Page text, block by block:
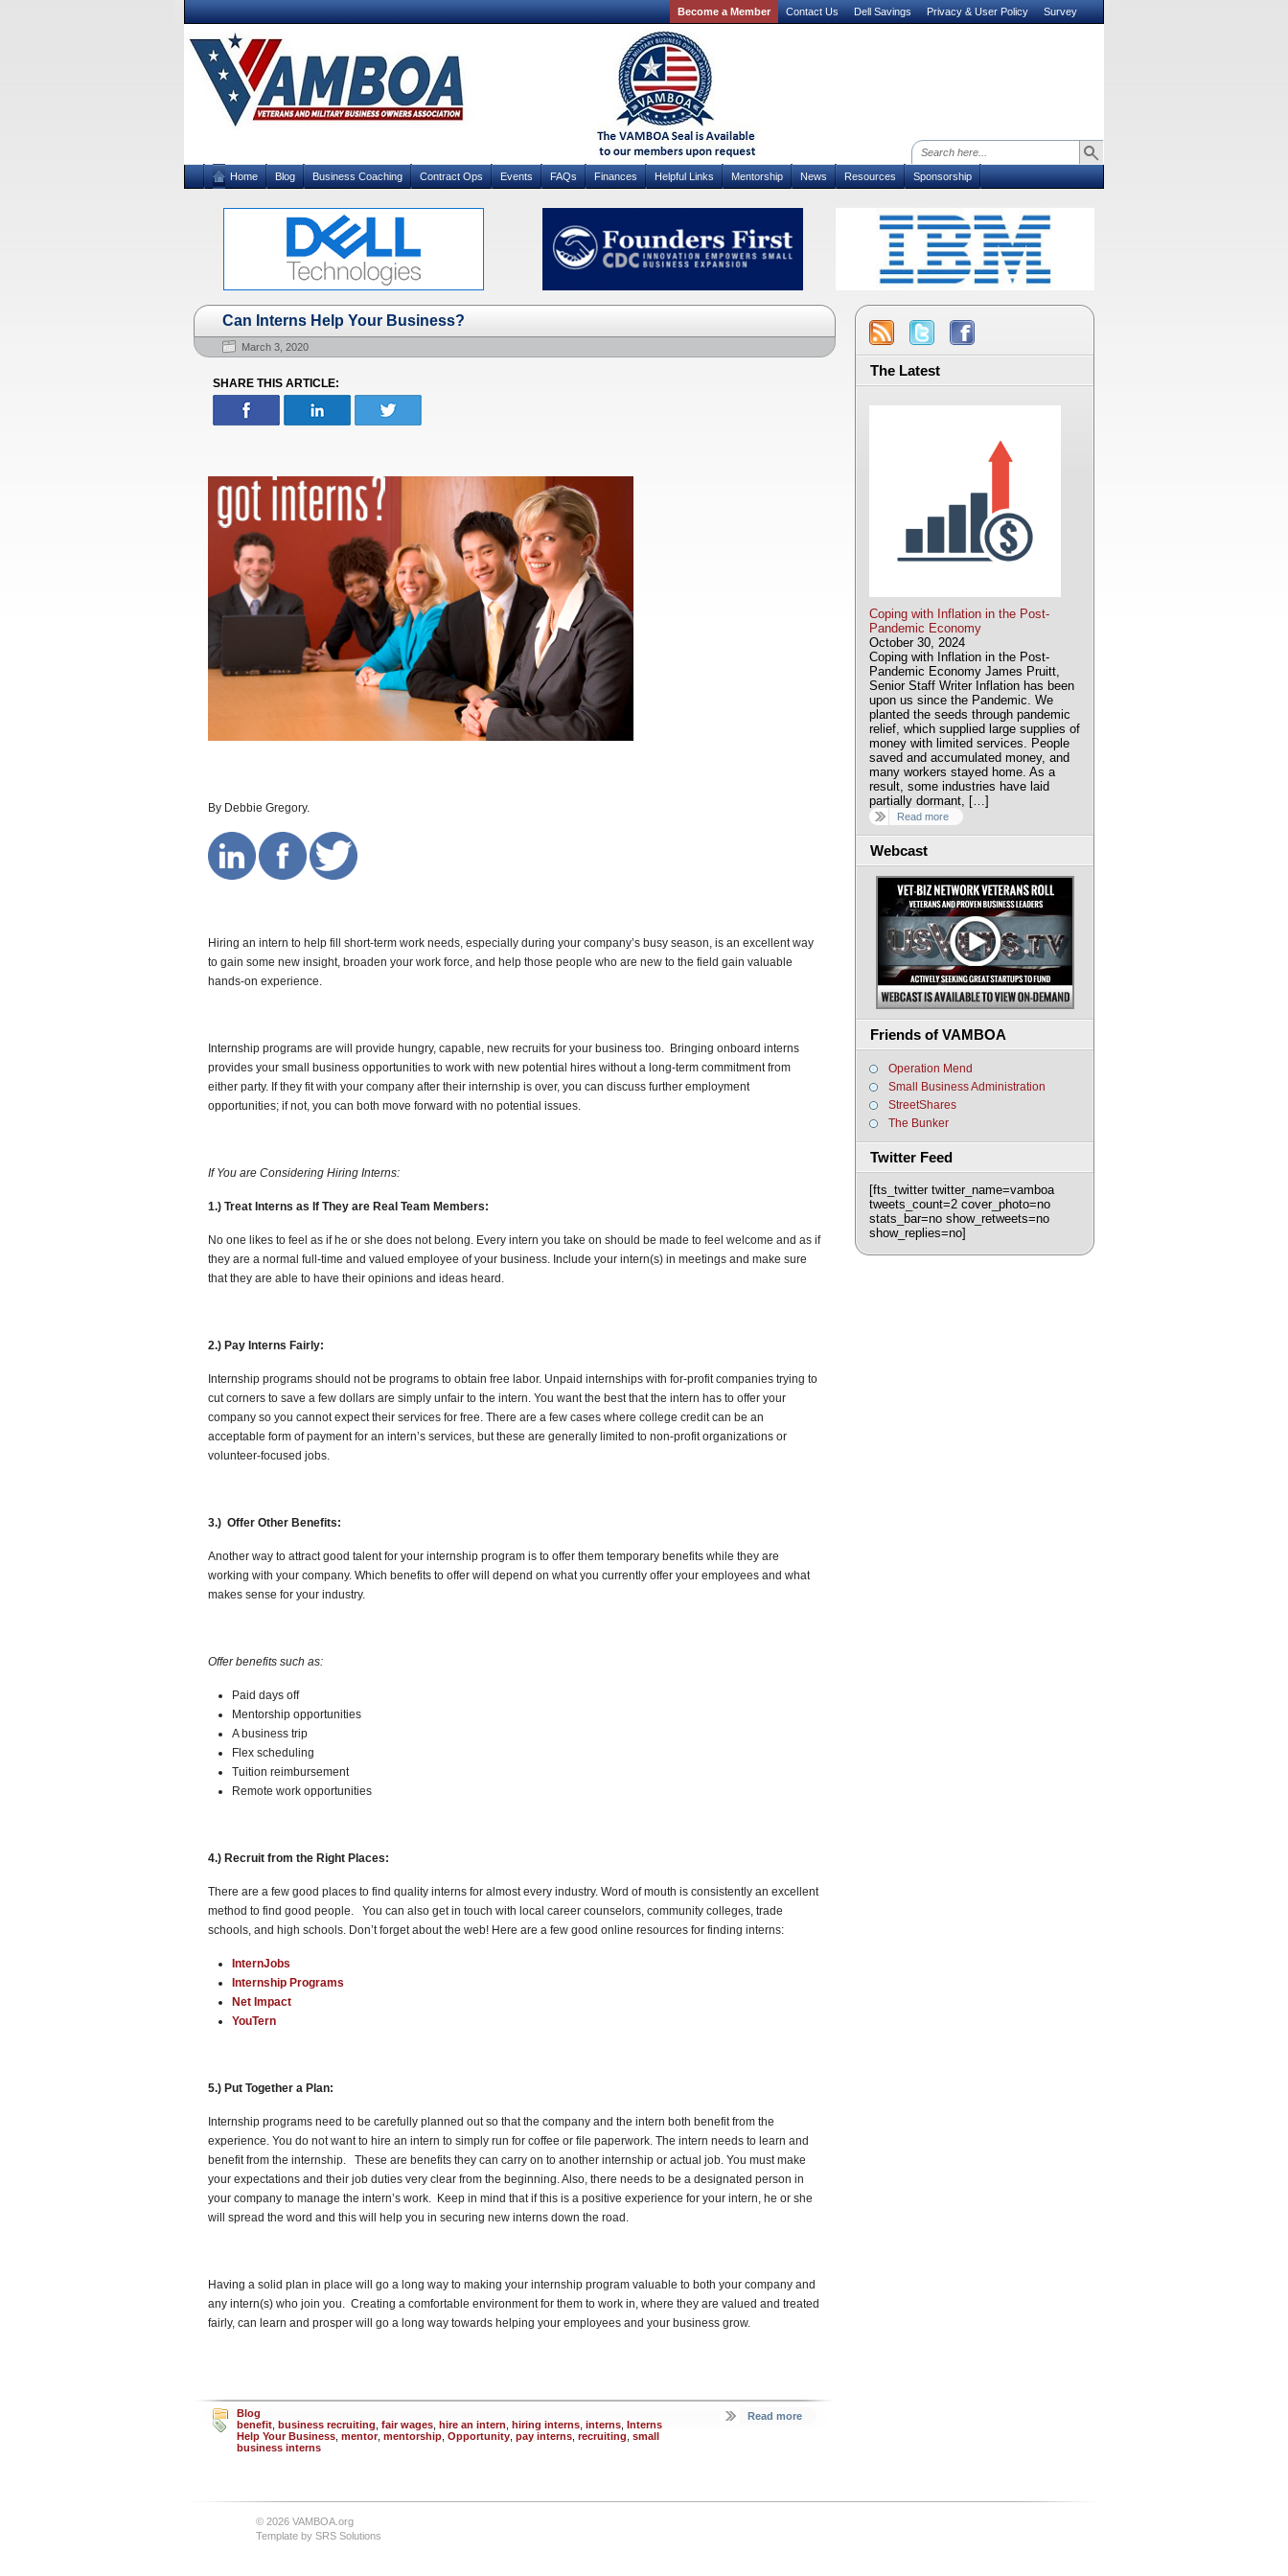
Become a Member Contact Us Dell Savings Privacy & User Policy Survey
Home Blog Business Coaching Contract Ops Events FAQs Finances Helpful Links Mentorship News Resources Sponsorship
Can Interns Help Your Business?
March 3, 2020
SHARE THIS ARTICLE:
By Debbie Gregory.
Hiring an intern to help fill short-term work needs, especially during your company’s busy season, is an excellent way
to gain some new insight, broaden your work force, and help those people who are new to the field gain valuable
hands-on experience.
Internship programs are will provide hungry, capable, new recruits for your business too. Bringing onboard interns
provides your small business opportunities to work with new potential hires without a long-term commitment from
either party. If they fit with your company after their internship is over, you can discuss further employment
opportunities; if not, you can both move forward with no potential issues.
If You are Considering Hiring Interns:
1.) Treat Interns as If They are Real Team Members:
No one likes to feel as if he or she does not belong. Every intern you take on should be made to feel welcome and as if
they are a normal full-time and valued employee of your business. Include your intern(s) in meetings and make sure
that they are able to have their opinions and ideas heard.
2.) Pay Interns Fairly:
Internship programs should not be programs to obtain free labor. Unpaid internships with for-profit companies trying to
cut corners to save a few dollars are simply unfair to the intern. You want the best that the intern has to offer your
company so you cannot expect their services for free. There are a few cases where college credit can be an
acceptable form of payment for an intern’s services, but these are generally limited to non-profit organizations or
volunteer-focused jobs.
3.) Offer Other Benefits:
Another way to attract good talent for your internship program is to offer them temporary benefits while they are
working with your company. Which benefits to offer will depend on what you currently offer your employees and what
makes sense for your industry.
Offer benefits such as:
Paid days off
Mentorship opportunities
A business trip
Flex scheduling
Tuition reimbursement
Remote work opportunities
4.) Recruit from the Right Places:
There are a few good places to find quality interns for almost every industry. Word of mouth is consistently an excellent
method to find good people. You can also get in touch with local career counselors, community colleges, trade
schools, and high schools. Don’t forget about the web! Here are a few good online resources for finding interns:
InternJobs
Internship Programs
Net Impact
YouTern
5.) Put Together a Plan:
Internship programs need to be carefully planned out so that the company and the intern both benefit from the
experience. You do not want to hire an intern to simply run for coffee or file paperwork. The intern needs to learn and
benefit from the internship. These are benefits they can carry on to another internship or actual job. You must make
your expectations and their job duties very clear from the beginning. Also, there needs to be a designated person in
your company to manage the intern’s work. Keep in mind that if this is a positive experience for your intern, he or she
will spread the word and this will help you in securing new interns down the road.
Having a solid plan in place will go a long way to making your internship program valuable to both your company and
any intern(s) who join you. Creating a comfortable environment for them to work in, where they are valued and treated
fairly, can learn and prosper will go a long way towards helping your employees and your business grow.
Blog
benefit business recruiting fair wages hire an intern hiring interns interns Interns
Help Your Business mentor, mentorship Opportunity pay interns recruiting small
business interns
Read more
The Latest
Coping with Inflation in the Post-
Pandemic Economy
October 30, 2024
Coping with Inflation in the Post-
Pandemic Economy James Pruitt,
Senior Staff Writer Inflation has been
upon us since the Pandemic. We
planted the seeds through pandemic
relief, which supplied large supplies of
money with limited services. People
saved and accumulated money, and
many workers stayed home. As a
result, some industries have laid
partially dormant, […]
Read more
Webcast
Friends of VAMBOA
Operation Mend
Small Business Administration
StreetShares
The Bunker
Twitter Feed
[fts_twitter twitter_name=vamboa
tweets_count=2 cover_photo=no
stats_bar=no show_retweets=no
show_replies=no]
© 2026 VAMBOA.org
Template by SRS Solutions